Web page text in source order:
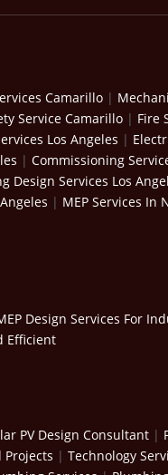
Camarillo |
Service Camarillo | Fire
Los Angeles |
| Commissioning
Design Services Los
| MEP Services In
Design Services For
Efficient
PV Design Consultant |
Projects | Technology